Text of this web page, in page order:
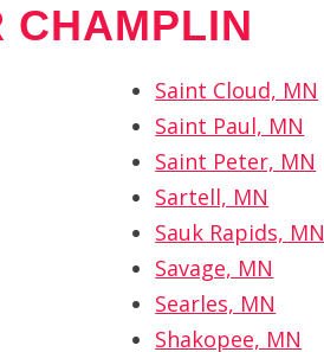
CHAMPLIN
Saint Cloud, MN
Saint Paul, MN
Saint Peter, MN
Sartell, MN
Sauk Rapids, MN
Savage, MN
Searles, MN
Shakopee, MN